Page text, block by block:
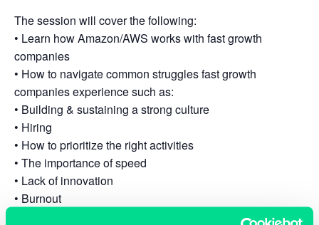
The session will cover the following:
• Learn how Amazon/AWS works with fast growth
companies
• How to navigate common struggles fast growth
companies experience such as:
• Building & sustaining a strong culture
• Hiring
• How to prioritize the right activities
• The importance of speed
• Lack of innovation
• Burnout
• Localization requirements (From a legal, regulatory &